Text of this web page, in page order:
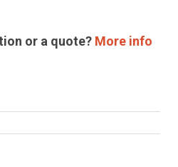
or a quote? More info